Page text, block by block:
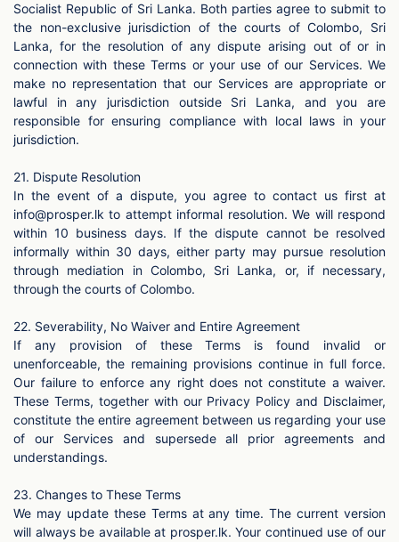
Socialist Republic of Sri Lanka. Both parties agree to submit to
the non-exclusive jurisdiction of the courts of Colombo, Sri
Lanka, for the resolution of any dispute arising out of or in
connection with these Terms or your use of our Services. We
make no representation that our Services are appropriate or
lawful in any jurisdiction outside Sri Lanka, and you are
responsible for ensuring compliance with local laws in your
jurisdiction.
21. Dispute Resolution
In the event of a dispute, you agree to contact us first at
info@prosper.lk to attempt informal resolution. We will respond
within 10 business days. If the dispute cannot be resolved
informally within 30 days, either party may pursue resolution
through mediation in Colombo, Sri Lanka, or, if necessary,
through the courts of Colombo.
22. Severability, No Waiver and Entire Agreement
If any provision of these Terms is found invalid or
unenforceable, the remaining provisions continue in full force.
Our failure to enforce any right does not constitute a waiver.
These Terms, together with our Privacy Policy and Disclaimer,
constitute the entire agreement between us regarding your use
of our Services and supersede all prior agreements and
understandings.
23. Changes to These Terms
We may update these Terms at any time. The current version
will always be available at prosper.lk. Your continued use of our